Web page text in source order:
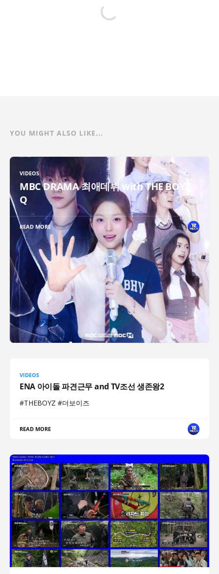
YOU MIGHT ALSO LIKE...
VIDEOS
MBC DRAMA 최애데뷔 with THE BOYZ
Q
READ MORE
VIDEOS
ENA 아이돌 파견근무 and TV조선 생존왕2
#THEBOYZ #더보이즈
READ MORE